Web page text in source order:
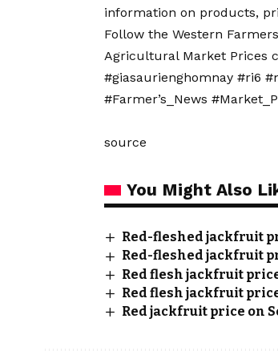
information on products,
Follow the Western
Agricultural Market Prices
#giasaurienghomnay #ri6
#Farmer’s_News
source
You Might Also
Red-fleshed jackfruit
Red-fleshed jackfruit
Red flesh jackfruit
Red flesh jackfruit price
Red jackfruit price on